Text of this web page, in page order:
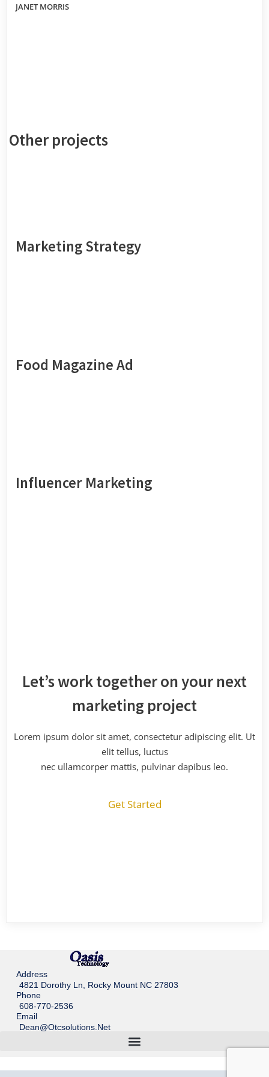
JANET MORRIS
Other projects
Marketing Strategy
Food Magazine Ad
Influencer Marketing
Let’s work together on your next
marketing project
Lorem ipsum dolor sit amet, consectetur adipiscing elit. Ut
elit tellus, luctus
nec ullamcorper mattis, pulvinar dapibus leo.
Get Started
Address
4821 Dorothy Ln, Rocky Mount NC 27803
Phone
608-770-2536
Email
Dean@otcsolutions.net